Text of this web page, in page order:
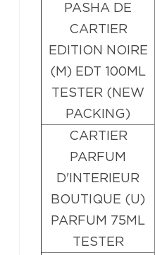
PASHA DE
CARTIER
EDITION NOIRE
(M) EDT 100ML
TESTER (NEW
PACKING)
CARTIER
PARFUM
D'INTERIEUR
BOUTIQUE (U)
PARFUM 75ML
TESTER